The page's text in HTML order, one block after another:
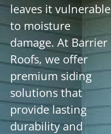
leaves it vulnerable
to moisture
damage. At Barrier
Roofs, we offer
premium siding
solutions that
provide lasting
durability and